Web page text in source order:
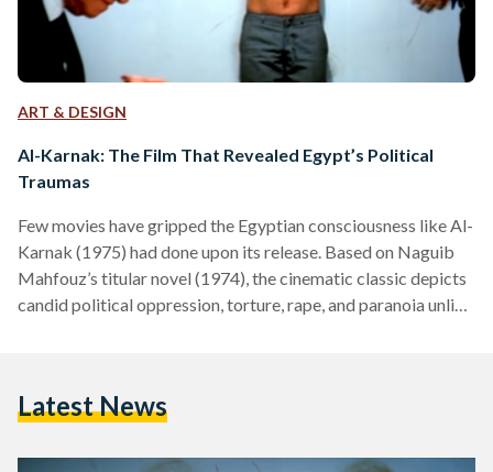
ART & DESIGN
Al-Karnak: The Film That Revealed Egypt’s Political
Traumas
Few movies have gripped the Egyptian consciousness like Al-
Karnak (1975) had done upon its release. Based on Naguib
Mahfouz’s titular novel (1974), the cinematic classic depicts
candid political oppression, torture, rape, and paranoia unlike
Al-Karnak was a cinematic rendition of the political traumas
Latest News